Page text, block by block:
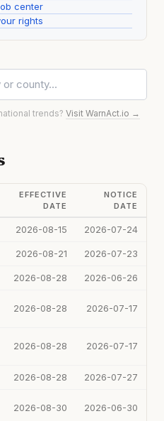
center
rights
trends? Visit WarnAct.io →
EFFECTIVE
DATE
NOTICE
DATE
2026-08-15 2026-07-24
2026-08-21 2026-07-23
2026-08-28 2026-06-26
2026-08-28 2026-07-17
2026-08-28 2026-07-17
2026-08-28 2026-07-27
2026-08-30 2026-06-30